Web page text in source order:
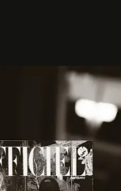
in luxury,
and culture